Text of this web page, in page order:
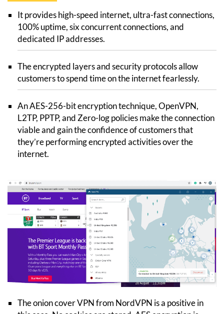
It provides high-speed internet, ultra-fast connections,
100% uptime, six concurrent connections, and
dedicated IP addresses.
The encrypted layers and security protocols allow
customers to spend time on the internet fearlessly.
An AES-256-bit encryption technique, OpenVPN,
L2TP, PPTP, and Zero-log policies make the connection
viable and gain the confidence of customers that
they’re performing encrypted activities over the
internet.
The onion cover VPN from NordVPN is a positive in